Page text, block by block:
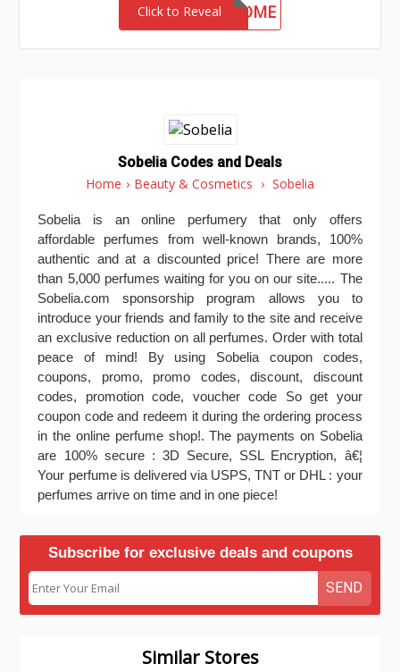
Click to RevealCSWELCOME
Sobelia Codes and Deals
Home › Beauty & Cosmetics › Sobelia
Sobelia is an online perfumery that only offers
affordable perfumes from well-known brands, 100%
authentic and at a discounted price! There are more
than 5,000 perfumes waiting for you on our site..... The
Sobelia.com sponsorship program allows you to
introduce your friends and family to the site and receive
an exclusive reduction on all perfumes. Order with total
peace of mind! By using Sobelia coupon codes,
coupons, promo, promo codes, discount, discount
codes, promotion code, voucher code So get your
coupon code and redeem it during the ordering process
in the online perfume shop!. The payments on Sobelia
are 100% secure : 3D Secure, SSL Encryption, â€¦
Your perfume is delivered via USPS, TNT or DHL : your
perfumes arrive on time and in one piece!
Subscribe for exclusive deals and coupons
SEND
Similar Stores